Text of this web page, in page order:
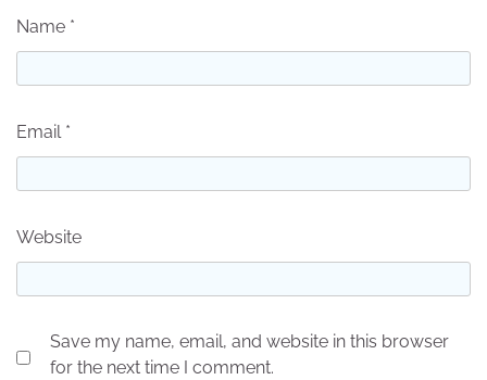
Name *
Email *
Website
Save my name, email, and website in this browser
for the next time I comment.